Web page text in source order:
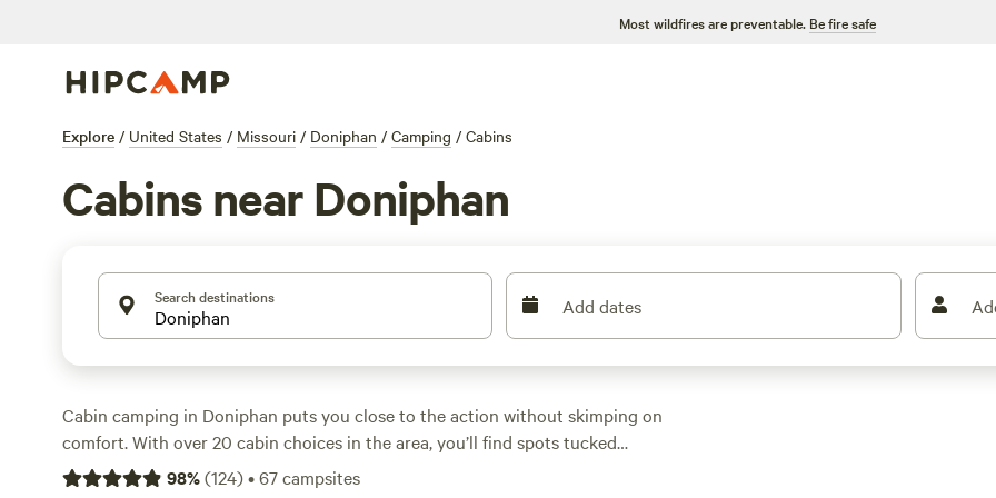
Most wildfires are preventable. Be fire safe
Explore / United States / Missouri / Doniphan / Camping / Cabins
Cabins near Doniphan
Search destinations Add dates
Cabin camping in Doniphan puts you close to the action without skimping on
comfort. With over 20 cabin choices in the area, you’ll find spots tucked
beside rivers, hidden in forests, and close to trails. Prices start at $45 per
98%(124)•67campsites